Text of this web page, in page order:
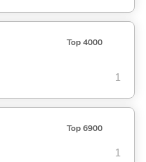
Top 4000
1
Top 6900
1